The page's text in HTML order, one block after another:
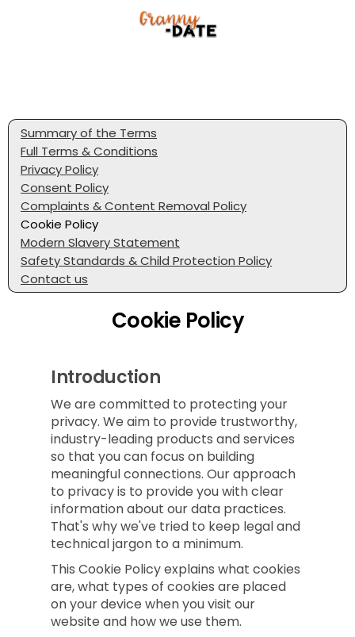
Summary of the Terms
Full Terms & Conditions
Privacy Policy
Consent Policy
Complaints & Content Removal Policy
Cookie Policy
Modern Slavery Statement
Safety Standards & Child Protection Policy
Contact us
Cookie Policy
Introduction
We are committed to protecting your
privacy. We aim to provide trustworthy,
industry-leading products and services
so that you can focus on building
meaningful connections. Our approach
to privacy is to provide you with clear
information about our data practices.
That's why we've tried to keep legal and
technical jargon to a minimum.
This Cookie Policy explains what cookies
are, what types of cookies are placed
on your device when you visit our
website and how we use them.